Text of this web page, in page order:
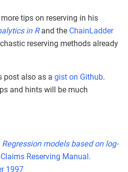
tips on reserving in his
in Rand the ChainLadder
reserving methods already
post also as a gist on Github.
and hints will be much
Regression models based on log-
Reserving Manual.
1997